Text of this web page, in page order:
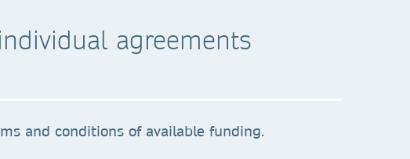
agreements
and conditions of available funding.